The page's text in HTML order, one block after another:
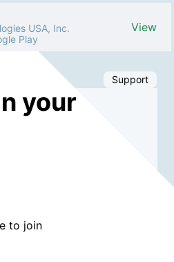
USA, Inc.
Play
View
Support
your
to join